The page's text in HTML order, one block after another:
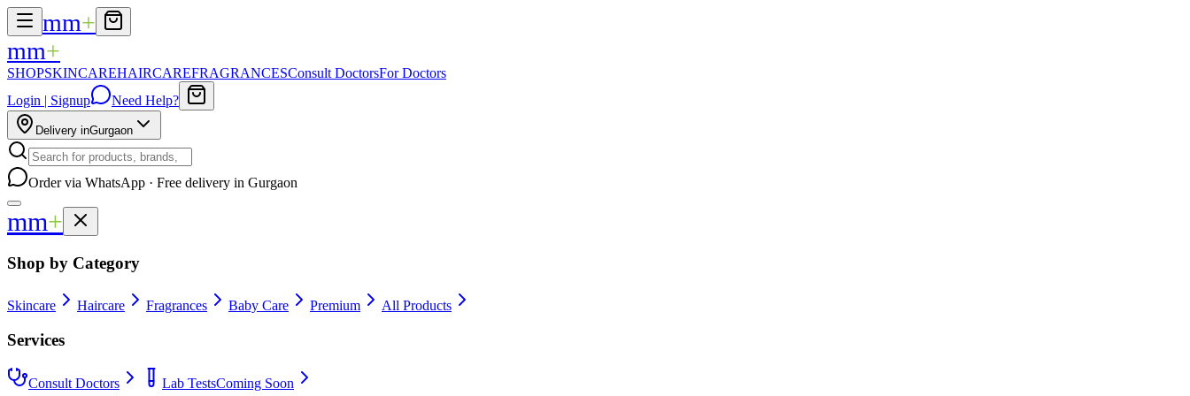
mm+
mm+
SHOPSKINCAREHAIRCAREFRAGRANCESConsult DoctorsFor Doctors
Login | Signup
Need Help?
Delivery inGurgaon
Order via WhatsApp · Free delivery in Gurgaon
mm+
Shop by Category
Skincare Haircare Fragrances Baby Care Premium All Products
Services
Consult Doctors Lab TestsComing Soon